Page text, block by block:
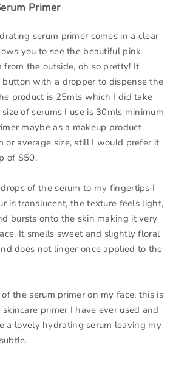
Primer
serum primer comes in a clear
you to see the beautiful pink
from the outside, oh so pretty! It
with a dropper to dispense the
product is 25mls which I did take
of serums I use is 30mls minimum
maybe as a makeup product
or average size, still I would prefer it
of $50.
of the serum to my fingertips I
is translucent, the texture feels light,
bursts onto the skin making it very
It smells sweet and slightly floral
does not linger once applied to the
the serum primer on my face, this is
primer I have ever used and
a lovely hydrating serum leaving my